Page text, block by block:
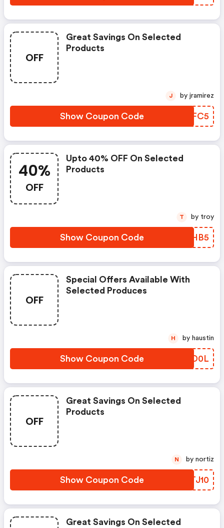
OFF
Great Savings On Selected
Products
Show Coupon Code AIKFC5
J by jramirez
40%
OFF
Upto 40% OFF On Selected
Products
Show Coupon Code TYDHB5
T by troy
OFF
Special Offers Available With
Selected Produces
Show Coupon Code MFYD0L
H by haustin
OFF
Great Savings On Selected
Products
Show Coupon Code BDTJ10
N by nortiz
Great Savings On Selected